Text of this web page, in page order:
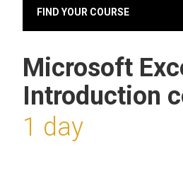
FIND YOUR COURSE
Microsoft
Introduction
1 day